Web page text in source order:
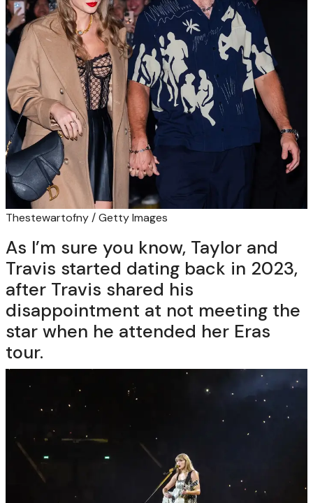
Thestewartofny / Getty Images
As I’m sure you know, Taylor and
Travis started dating back in 2023,
after Travis shared his
disappointment at not meeting the
star when he attended her Eras
tour.